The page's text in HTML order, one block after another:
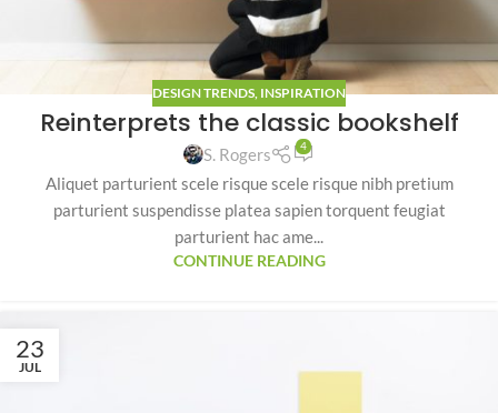
DESIGN TRENDS, INSPIRATION
Reinterprets the classic bookshelf
S. Rogers 4
Aliquet parturient scele risque scele risque nibh pretium
parturient suspendisse platea sapien torquent feugiat
parturient hac ame...
CONTINUE READING
23
JUL